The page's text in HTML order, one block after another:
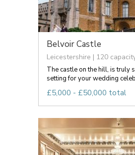
Belvoir Castle
Leicestershire | 120
The castle on the hill, is truly
setting for your wedding
£5,000 - £50,000 total